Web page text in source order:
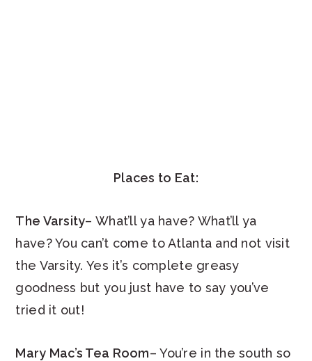
Places to Eat:
The Varsity– What’ll ya have? What’ll ya
have? You can’t come to Atlanta and not visit
the Varsity. Yes it’s complete greasy
goodness but you just have to say you’ve
tried it out!
Mary Mac’s Tea Room– You’re in the south so